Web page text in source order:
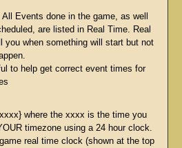
Events done in the game, as well
are listed in Real Time. Real
you when something will start but not
to help get correct event times for
where the xxxx is the time you
timezone using a 24 hour clock.
real time clock (shown at the top